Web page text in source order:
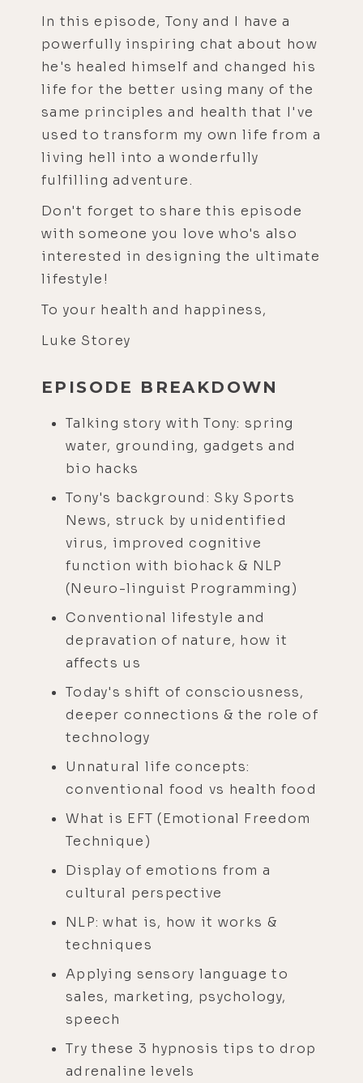
In this episode, Tony and I have a
powerfully inspiring chat about how
he's healed himself and changed his
life for the better using many of the
same principles and health that I've
used to transform my own life from a
living hell into a wonderfully
fulfilling adventure.
Don't forget to share this episode
with someone you love who's also
interested in designing the ultimate
lifestyle!
To your health and happiness,
Luke Storey
EPISODE BREAKDOWN
Talking story with Tony: spring
water, grounding, gadgets and
bio hacks
Tony's background: Sky Sports
News, struck by unidentified
virus, improved cognitive
function with biohack & NLP
(Neuro-linguist Programming)
Conventional lifestyle and
depravation of nature, how it
affects us
Today's shift of consciousness,
deeper connections & the role of
technology
Unnatural life concepts:
conventional food vs health food
What is EFT (Emotional Freedom
Technique)
Display of emotions from a
cultural perspective
NLP: what is, how it works &
techniques
Applying sensory language to
sales, marketing, psychology,
speech
Try these 3 hypnosis tips to drop
adrenaline levels